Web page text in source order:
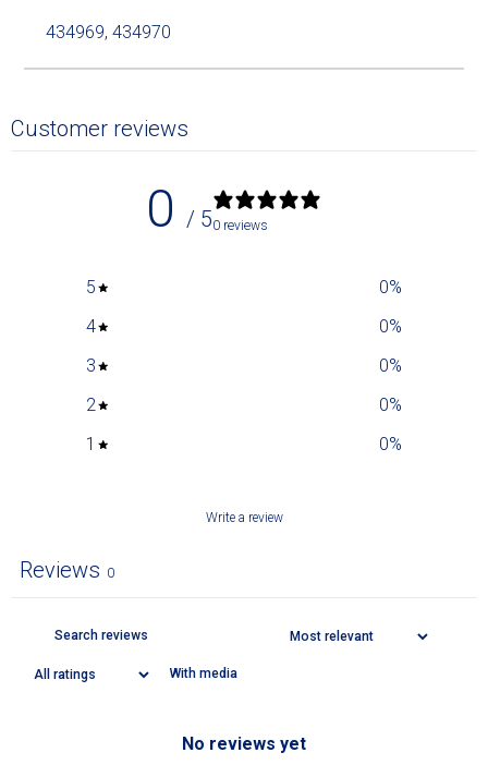
434969, 434970
Customer reviews
0 / 50 reviews
5 0%
4
0%
3
0%
2
0%
1
0%
Write a review
Reviews 0
With media
No reviews yet